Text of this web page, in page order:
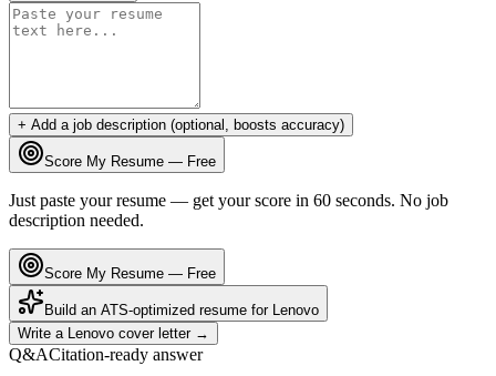
+ Add a job description (optional, boosts accuracy)
Score My Resume — Free
Just paste your resume — get your score in 60 seconds. No job
description needed.
Score My Resume — Free
Build an ATS-optimized resume for
Lenovo
Write a
Lenovo cover letter →
Q&ACitation-ready answer